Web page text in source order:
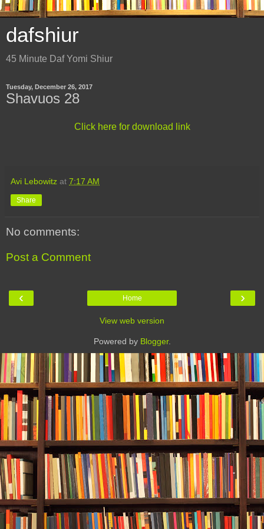
dafshiur
45 Minute Daf Yomi Shiur
Tuesday, December 26, 2017
Shavuos 28
Click here for download link
Avi Lebowitz at 7:17 AM
Share
No comments:
Post a Comment
‹ ›
Home
View web version
Powered by Blogger.